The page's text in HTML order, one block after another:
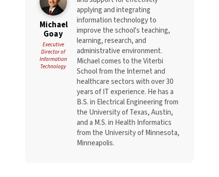
Michael
Goay
Executive
Director of
Information
Technology
applying and integrating
information technology to
improve the school's teaching,
learning, research, and
administrative environment.
Michael comes to the Viterbi
School from the Internet and
healthcare sectors with over 30
years of IT experience. He has a
B.S. in Electrical Engineering from
the University of Texas, Austin,
and a M.S. in Health Informatics
from the University of Minnesota,
Minneapolis.